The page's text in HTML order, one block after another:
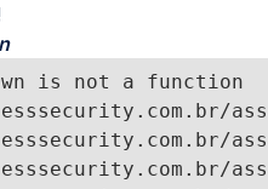
is not a function